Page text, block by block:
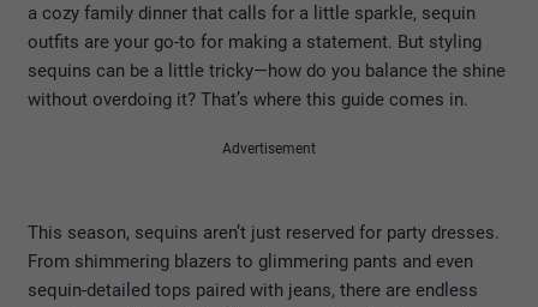
a cozy family dinner that calls for a little sparkle, sequin
outfits are your go-to for making a statement. But styling
sequins can be a little tricky—how do you balance the shine
without overdoing it? That’s where this guide comes in.
Advertisement
This season, sequins aren’t just reserved for party dresses.
From shimmering blazers to glimmering pants and even
sequin-detailed tops paired with jeans, there are endless